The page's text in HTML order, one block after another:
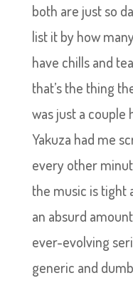
both are just so
list it by how
have chills and
that’s the thing
was just a couple
Yakuza had me
every other
the music is tight
an absurd
ever-evolving
generic and